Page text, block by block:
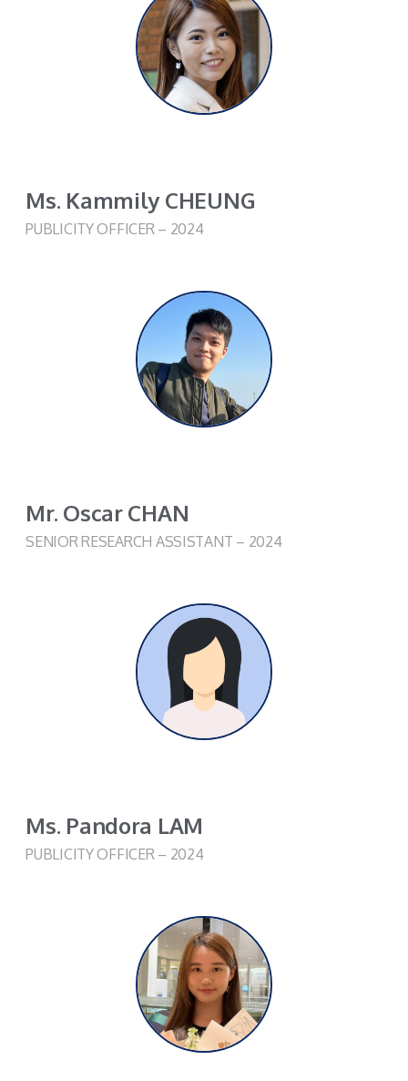
Ms. Kammily CHEUNG
PUBLICITY OFFICER – 2024
Mr. Oscar CHAN
SENIOR RESEARCH ASSISTANT – 2024
Ms. Pandora LAM
PUBLICITY OFFICER – 2024